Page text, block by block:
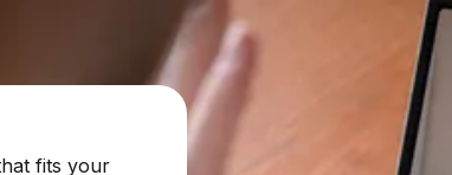
fits your